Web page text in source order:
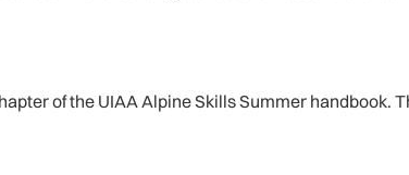
of the UIAA Alpine Skills Summer